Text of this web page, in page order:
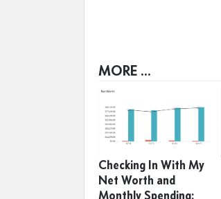
MORE ...
Checking In With My
Net Worth and
Monthly Spending: